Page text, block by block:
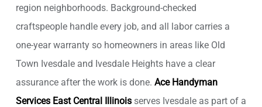
region neighborhoods. Background-checked
craftspeople handle every job, and all labor carries a
one-year warranty so homeowners in areas like Old
Town Ivesdale and Ivesdale Heights have a clear
assurance after the work is done. Ace Handyman
Services East Central Illinois serves Ivesdale as part of a